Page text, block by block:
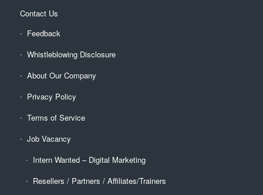
Contact Us
Feedback
Whistleblowing Disclosure
About Our Company
Privacy Policy
Terms of Service
Job Vacancy
Intern Wanted – Digital Marketing
Resellers / Partners / Affiliates/Trainers